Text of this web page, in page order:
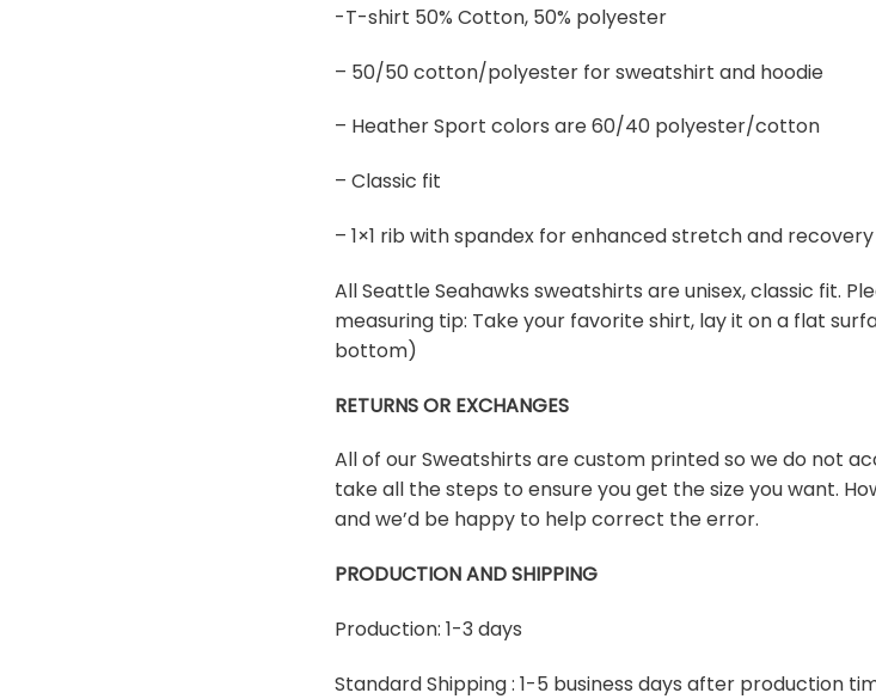
-T-shirt 50% Cotton, 50% polyester
– 50/50 cotton/polyester for sweatshirt and hoodie
– Heather Sport colors are 60/40 polyester/cotton
– Classic fit
– 1×1 rib with spandex for enhanced stretch and recovery
All Seattle Seahawks sweatshirts are unisex, classic fit.
measuring tip: Take your favorite shirt, lay it on a flat
bottom)
RETURNS OR EXCHANGES
All of our Sweatshirts are custom printed so we do not
take all the steps to ensure you get the size you want.
and we’d be happy to help correct the error.
PRODUCTION AND SHIPPING
Production: 1-3 days
Standard Shipping : 1-5 business days after production